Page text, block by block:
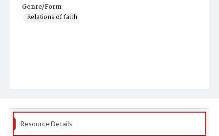
Genre/Form
Relations of faith
Resource Details